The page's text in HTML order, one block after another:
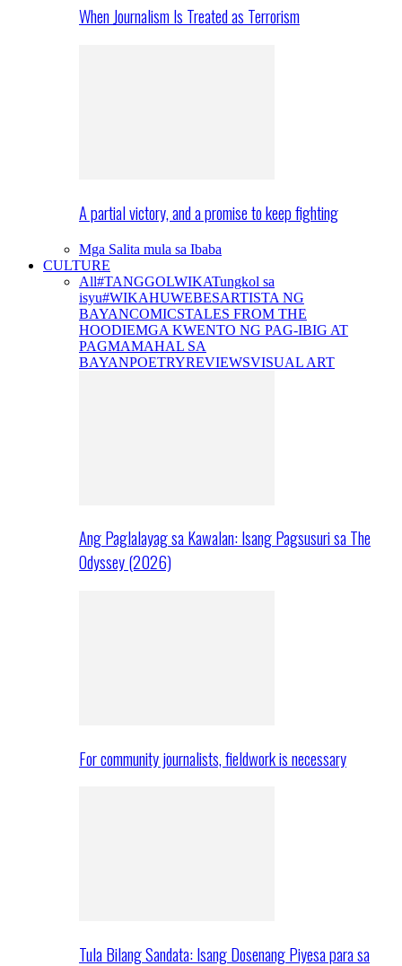
When Journalism Is Treated as Terrorism
A partial victory, and a promise to keep fighting
Mga Salita mula sa Ibaba
CULTURE
All#TANGGOLWIKATungkol sa
isyu#WIKAHUWEBESARTISTA NG
BAYANCOMICSTALES FROM THE
HOODIEMGA KWENTO NG PAG-IBIG AT
PAGMAMAHAL SA
BAYANPOETRYREVIEWSVISUAL ART
Ang Paglalayag sa Kawalan: Isang Pagsusuri sa The
Odyssey (2026)
For community journalists, fieldwork is necessary
Tula Bilang Sandata: Isang Dosenang Piyesa para sa